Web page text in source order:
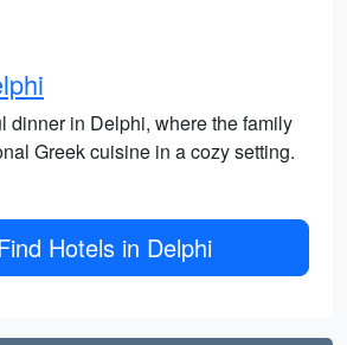
dinner in Delphi, where the family
Greek cuisine in a cozy setting.
Hotels in Delphi